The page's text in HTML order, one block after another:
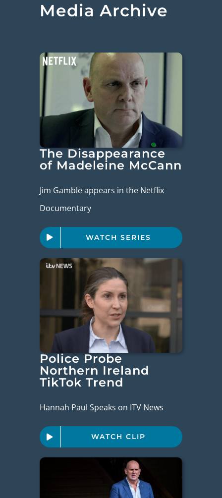
Media Archive
The Disappearance
of Madeleine McCann
Jim Gamble appears in the Netflix
Documentary
WATCH SERIES
Police Probe
Northern Ireland
TikTok Trend
Hannah Paul Speaks on ITV News
WATCH CLIP